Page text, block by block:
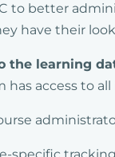
to better
have their
the learning
has access to